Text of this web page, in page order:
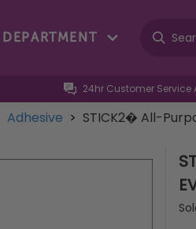
DEPARTMENT
24hr Customer Service
Adhesive > STICK2� All-